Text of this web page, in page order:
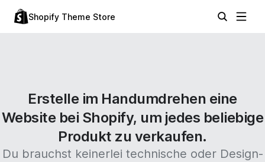
Shopify Theme Store
Erstelle im Handumdrehen eine
Website bei Shopify, um jedes beliebige
Produkt zu verkaufen.
Du brauchst keinerlei technische oder Design-